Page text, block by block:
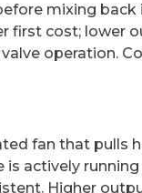
mixing
first cost; lower
operation.
fan that pulls
actively
Higher